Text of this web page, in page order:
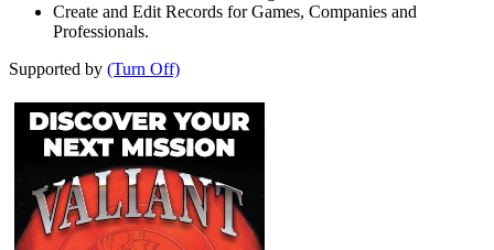
Create and Edit Records for Games, Companies and
Professionals.
Supported by (Turn Off)